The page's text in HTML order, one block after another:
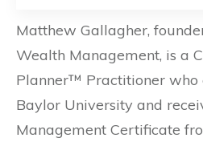
Matthew Gallagher,
Wealth Management, is a
Planner™ Practitioner who
Baylor University and
Management Certificate